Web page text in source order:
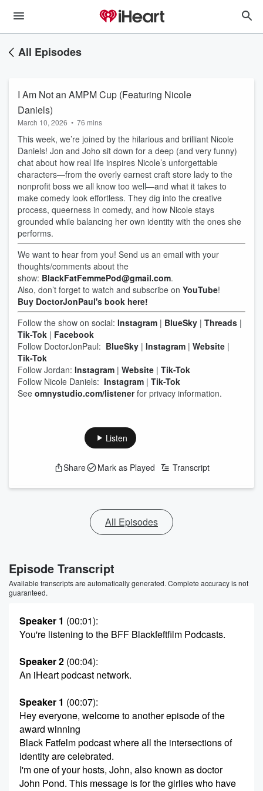
All Episodes
I Am Not an AMPM Cup (Featuring Nicole
Daniels)
March 10, 2026 • 76 mins
This week, we’re joined by the hilarious and brilliant Nicole
Daniels! Jon and Joho sit down for a deep (and very funny)
chat about how real life inspires Nicole’s unforgettable
characters—from the overly earnest craft store lady to the
nonprofit boss we all know too well—and what it takes to
make comedy look effortless. They dig into the creative
process, queerness in comedy, and how Nicole stays
grounded while balancing her own identity with the ones she
performs.
We want to hear from you! Send us an email with your
thoughts/comments about the
show: BlackFatFemmePod@gmail.com.
Also, don’t forget to watch and subscribe on YouTube!
Buy DoctorJonPaul's book here!
Follow the show on social: Instagram | BlueSky | Threads |
Tik-Tok | Facebook
Follow DoctorJonPaul: BlueSky | Instagram | Website |
Tik-Tok
Follow Jordan: Instagram | Website | Tik-Tok
Follow Nicole Daniels: Instagram | Tik-Tok
See omnystudio.com/listenerfor privacy information.
Listen
Share Mark as Played Transcript
All Episodes
Episode Transcript
Available transcripts are automatically generated. Complete accuracy is not
guaranteed.
Speaker 1 (00:01):
You're listening to the BFF Blackfeftfilm Podcasts.
Speaker 2 (00:04):
An iHeart podcast network.
Speaker 1 (00:07):
Hey everyone, welcome to another episode of the
award winning
Black Fatfelm podcast where all the intersections of
identity are celebrated.
I'm one of your hosts, John, also known as doctor
John Pond. This message is for the girlies who have